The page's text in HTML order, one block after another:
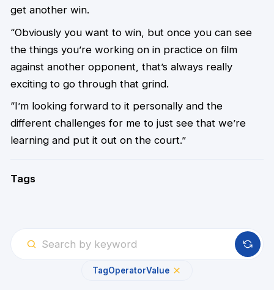
get another win.
“Obviously you want to win, but once you can see
the things you’re working on in practice on film
against another opponent, that’s always really
exciting to go through that grind.
“I’m looking forward to it personally and the
different challenges for me to just see that we’re
learning and put it out on the court.”
Tags
TagOperatorValue